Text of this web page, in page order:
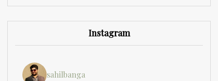
Instagram
sahilbanga